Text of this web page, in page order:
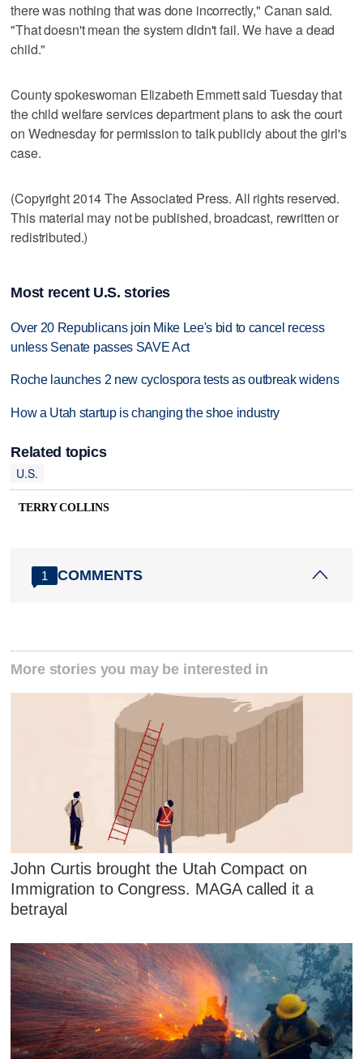
there was nothing that was done incorrectly," Canan said.
"That doesn't mean the system didn't fail. We have a dead
child."
County spokeswoman Elizabeth Emmett said Tuesday that
the child welfare services department plans to ask the court
on Wednesday for permission to talk publicly about the girl's
case.
(Copyright 2014 The Associated Press. All rights reserved.
This material may not be published, broadcast, rewritten or
redistributed.)
Most recent U.S. stories
Over 20 Republicans join Mike Lee's bid to cancel recess
unless Senate passes SAVE Act
Roche launches 2 new cyclospora tests as outbreak widens
How a Utah startup is changing the shoe industry
Related topics
U.S.
TERRY COLLINS
1 COMMENTS
More stories you may be interested in
John Curtis brought the Utah Compact on
Immigration to Congress. MAGA called it a
betrayal